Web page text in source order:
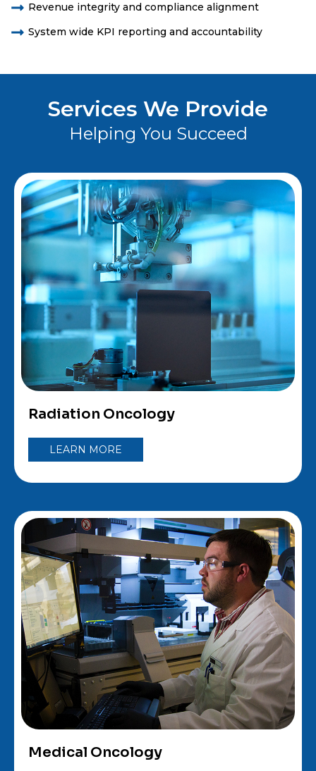
Revenue integrity and compliance alignment
System wide KPI reporting and accountability
Services We Provide
Helping You Succeed
Radiation Oncology
LEARN MORE
Medical Oncology